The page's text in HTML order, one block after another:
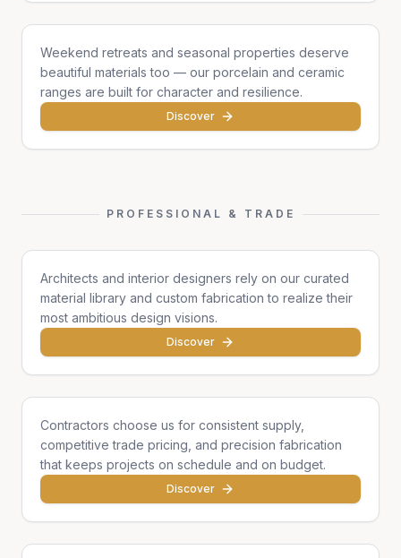
Weekend retreats and seasonal properties deserve
beautiful materials too — our porcelain and ceramic
ranges are built for character and resilience.
Discover
PROFESSIONAL & TRADE
Architects & Designers
Architects and interior designers rely on our curated
material library and custom fabrication to realize their
most ambitious design visions.
Discover
General Contractors
Contractors choose us for consistent supply,
competitive trade pricing, and precision fabrication
that keeps projects on schedule and on budget.
Discover
Hotels & Hospitality